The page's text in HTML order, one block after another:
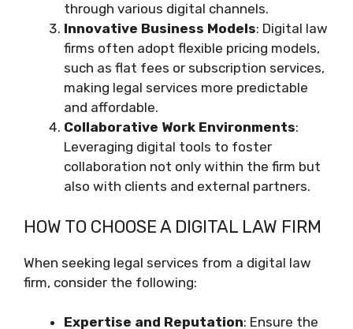
through various digital channels.
Innovative Business Models: Digital law
firms often adopt flexible pricing models,
such as flat fees or subscription services,
making legal services more predictable
and affordable.
Collaborative Work Environments:
Leveraging digital tools to foster
collaboration not only within the firm but
also with clients and external partners.
HOW TO CHOOSE A DIGITAL LAW FIRM
When seeking legal services from a digital law
firm, consider the following:
Expertise and Reputation: Ensure the